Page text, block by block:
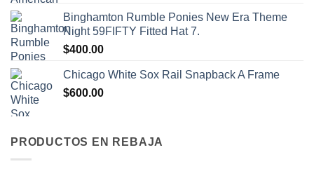
Binghamton Rumble Ponies New Era Theme
Night 59FIFTY Fitted Hat 7.
$400.00
Chicago White Sox Rail Snapback A Frame
$600.00
PRODUCTOS EN REBAJA